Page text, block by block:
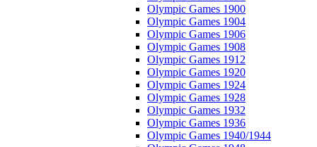
Olympic Games 1900
Olympic Games 1904
Olympic Games 1906
Olympic Games 1908
Olympic Games 1912
Olympic Games 1920
Olympic Games 1924
Olympic Games 1928
Olympic Games 1932
Olympic Games 1936
Olympic Games 1940/1944